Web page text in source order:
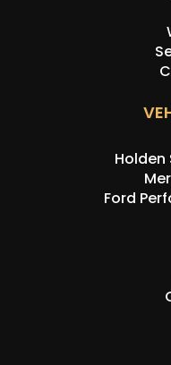
Holden
Ford